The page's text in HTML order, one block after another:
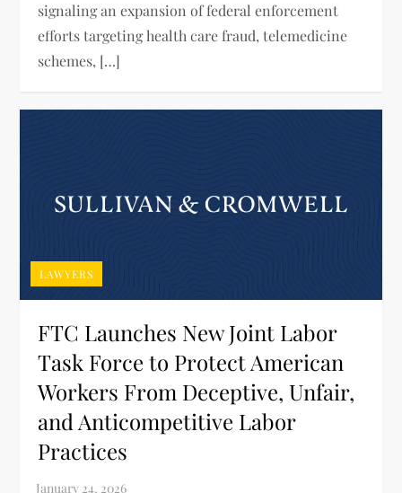
signaling an expansion of federal enforcement
efforts targeting health care fraud, telemedicine
schemes, […]
LAWYERS
FTC Launches New Joint Labor
Task Force to Protect American
Workers From Deceptive, Unfair,
and Anticompetitive Labor
Practices